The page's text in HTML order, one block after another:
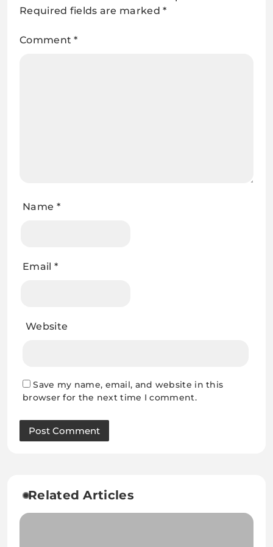
Required fields are marked*
Comment*
Name *
Email *
Website
Save my name, email, and website in this
browser for the next time I comment.
Related Articles